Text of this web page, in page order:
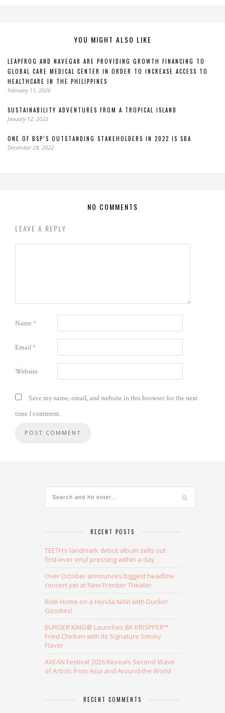
YOU MIGHT ALSO LIKE
LEAPFROG AND NAVEGAR ARE PROVIDING GROWTH FINANCING TO
GLOBAL CARE MEDICAL CENTER IN ORDER TO INCREASE ACCESS TO
HEALTHCARE IN THE PHILIPPINES
February 11, 2026
SUSTAINABILITY ADVENTURES FROM A TROPICAL ISLAND
January 12, 2023
ONE OF BSP’S OUTSTANDING STAKEHOLDERS IN 2022 IS SBA
December 28, 2022
NO COMMENTS
LEAVE A REPLY
Name*
Email*
Website
Save my name, email, and website in this browser for the next
time I comment.
RECENT POSTS
TEETH’s landmark debut album sells out
first-ever vinyl pressing within a day
Over October announces biggest headline
concert yet at New Frontier Theater
Ride Home on a Honda NAVi with Dunkin’
Goodies!
BURGER KING® Launches BK KRISPPER™
Fried Chicken with Its Signature Smoky
Flavor
AXEAN Festival 2026 Reveals Second Wave
of Artists from Asia and Around the World
RECENT COMMENTS